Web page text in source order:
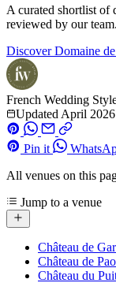
A curated shortlist of
reviewed by our team.
DiscoverDomaine
French Wedding
Updated April 2026
Pin it
All venues on this
Jump to a venue
Château de
Château de
Château du